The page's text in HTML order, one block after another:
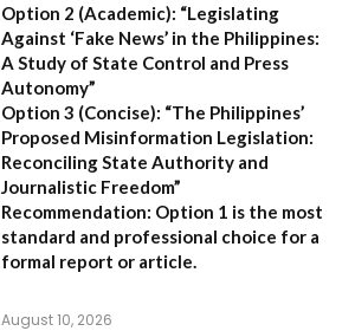
Option 2 (Academic): “Legislating
Against ‘Fake News’ in the Philippines:
A Study of State Control and Press
Autonomy”
Option 3 (Concise): “The Philippines’
Proposed Misinformation Legislation:
Reconciling State Authority and
Journalistic Freedom”
Recommendation: Option 1 is the most
standard and professional choice for a
formal report or article.
August 10, 2026